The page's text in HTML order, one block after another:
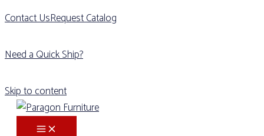
Contact UsRequest Catalog
Need a Quick Ship?
Skip to content